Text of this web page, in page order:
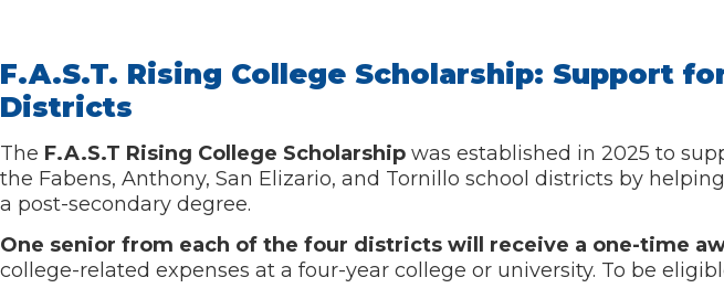
F.A.S.T. Rising College Scholarship: Support
Districts
The F.A.S.T Rising College Scholarship was established in 2025 to
the Fabens, Anthony, San Elizario, and Tornillo school districts by
a post-secondary degree.
One senior from each of the four districts will receive a one-time
college-related expenses at a four-year college or university. To be